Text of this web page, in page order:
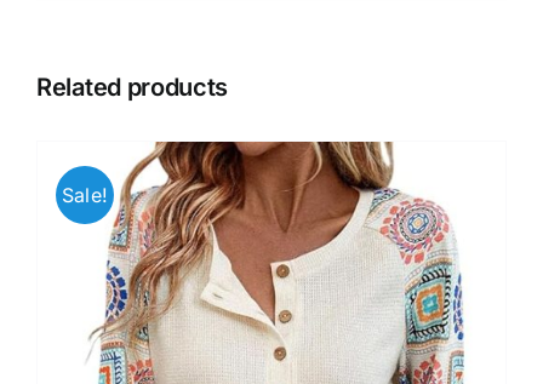
Related products
Sale!